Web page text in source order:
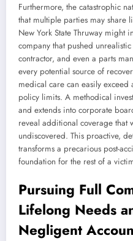
Furthermore, the catastrophic
that multiple parties may share
New York State Thruway might
company that pushed
contractor, and even a parts
every potential source of
medical care can easily exceed
policy limits. A methodical
and extends into corporate
reveal additional coverage that
undiscovered. This proactive,
transforms a precarious post-
foundation for the rest of a
Pursuing Full
Lifelong Needs
Negligent